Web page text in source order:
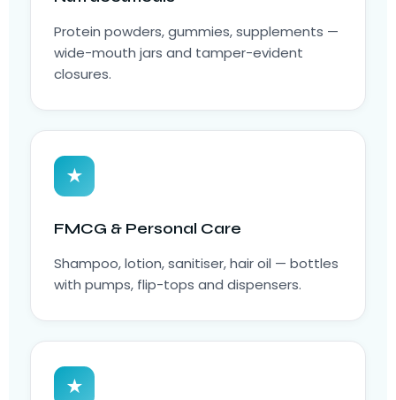
Protein powders, gummies, supplements —
wide-mouth jars and tamper-evident
closures.
★
FMCG & Personal Care
Shampoo, lotion, sanitiser, hair oil — bottles
with pumps, flip-tops and dispensers.
★